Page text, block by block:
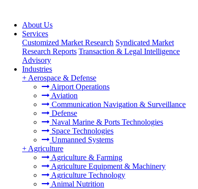
About Us
Services
Customized Market Research Syndicated Market
Research Reports Transaction & Legal Intelligence
Advisory
Industries
+ Aerospace & Defense
Airport Operations
Aviation
Communication Navigation & Surveillance
Defense
Naval Marine & Ports Technologies
Space Technologies
Unmanned Systems
+ Agriculture
Agriculture & Farming
Agriculture Equipment & Machinery
Agriculture Technology
Animal Nutrition